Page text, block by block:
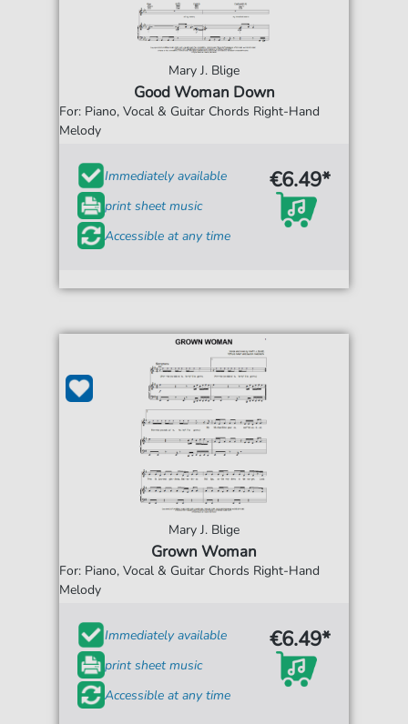
Mary J. Blige
Good Woman Down
For: Piano, Vocal & Guitar Chords Right-Hand
Melody
Immediately available
print sheet music
Accessible at any time
€6.49*
Mary J. Blige
Grown Woman
For: Piano, Vocal & Guitar Chords Right-Hand
Melody
Immediately available
print sheet music
Accessible at any time
€6.49*